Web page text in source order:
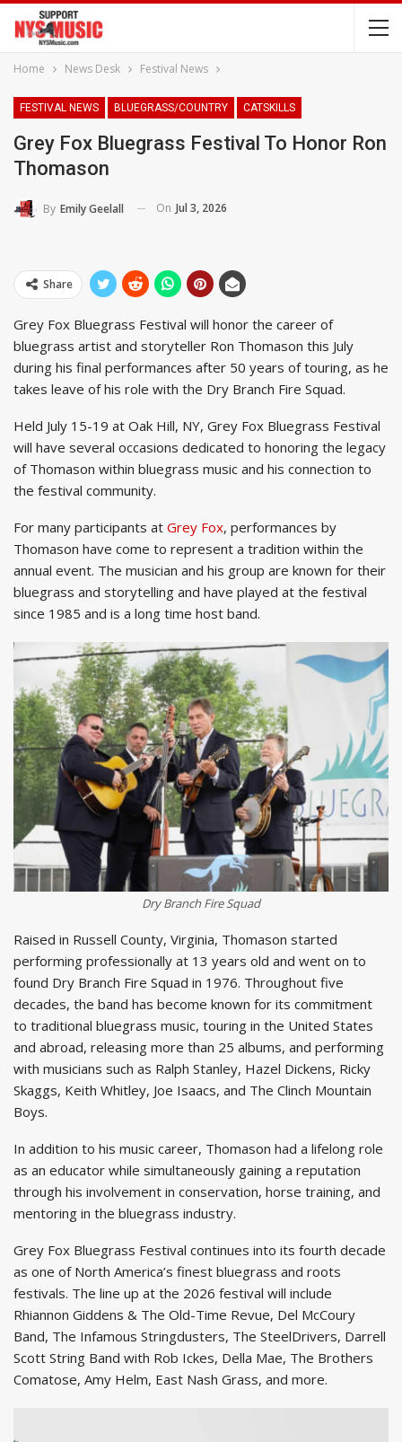
Home News Desk Festival News
FESTIVAL NEWS BLUEGRASS/COUNTRY CATSKILLS
Grey Fox Bluegrass Festival To Honor Ron
Thomason
By Emily Geelall On Jul 3, 2026
Share
Grey Fox Bluegrass Festival will honor the career of
bluegrass artist and storyteller Ron Thomason this July
during his final performances after 50 years of touring, as he
takes leave of his role with the Dry Branch Fire Squad.
Held July 15-19 at Oak Hill, NY, Grey Fox Bluegrass Festival
will have several occasions dedicated to honoring the legacy
of Thomason within bluegrass music and his connection to
the festival community.
For many participants at Grey Fox, performances by
Thomason have come to represent a tradition within the
annual event. The musician and his group are known for their
bluegrass and storytelling and have played at the festival
since 1985 and is a long time host band.
Dry Branch Fire Squad
Raised in Russell County, Virginia, Thomason started
performing professionally at 13 years old and went on to
found Dry Branch Fire Squad in 1976. Throughout five
decades, the band has become known for its commitment
to traditional bluegrass music, touring in the United States
and abroad, releasing more than 25 albums, and performing
with musicians such as Ralph Stanley, Hazel Dickens, Ricky
Skaggs, Keith Whitley, Joe Isaacs, and The Clinch Mountain
Boys.
In addition to his music career, Thomason had a lifelong role
as an educator while simultaneously gaining a reputation
through his involvement in conservation, horse training, and
mentoring in the bluegrass industry.
Grey Fox Bluegrass Festival continues into its fourth decade
as one of North America’s finest bluegrass and roots
festivals. The line up at the 2026 festival will include
Rhiannon Giddens & The Old-Time Revue, Del McCoury
Band, The Infamous Stringdusters, The SteelDrivers, Darrell
Scott String Band with Rob Ickes, Della Mae, The Brothers
Comatose, Amy Helm, East Nash Grass, and more.